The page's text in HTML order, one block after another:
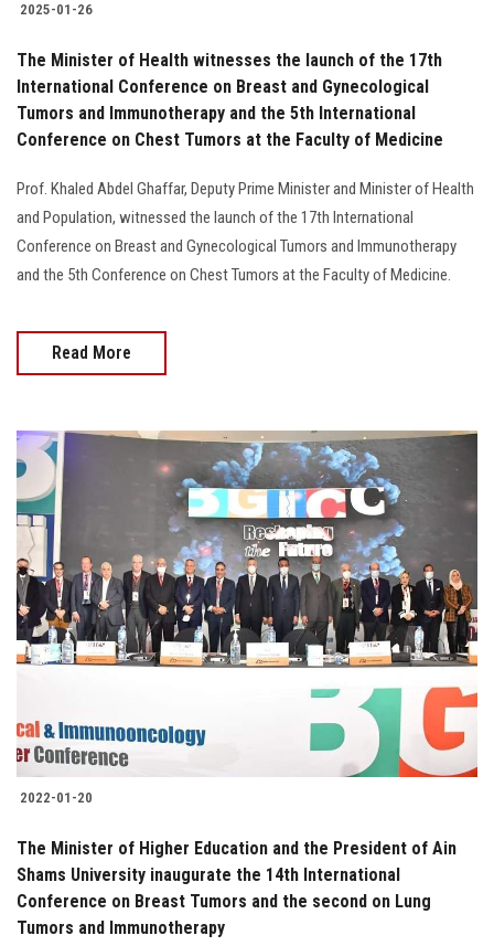
2025-01-26
The Minister of Health witnesses the launch of the 17th
International Conference on Breast and Gynecological
Tumors and Immunotherapy and the 5th International
Conference on Chest Tumors at the Faculty of Medicine
Prof. Khaled Abdel Ghaffar, Deputy Prime Minister and Minister of Health
and Population, witnessed the launch of the 17th International
Conference on Breast and Gynecological Tumors and Immunotherapy
and the 5th Conference on Chest Tumors at the Faculty of Medicine.
Read More
2022-01-20
The Minister of Higher Education and the President of Ain
Shams University inaugurate the 14th International
Conference on Breast Tumors and the second on Lung
Tumors and Immunotherapy